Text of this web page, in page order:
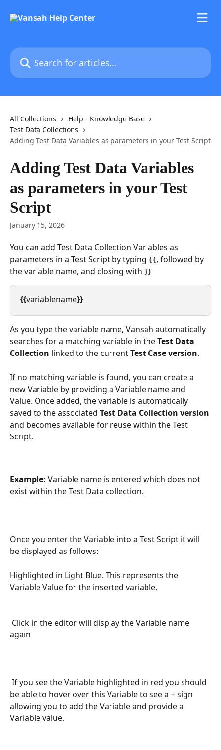
Search for articles...
All Collections
Help - Knowledge Base
Test Data Collections
Adding Test Data Variables as parameters in your Test Script
Adding Test Data Variables
as parameters in your Test
Script
January 15, 2026
You can add Test Data Collection Variables as
parameters in a Test Script by typing {{ , followed by
the variable name, and closing with }}
{{variablename}}
As you type the variable name, Vansah automatically
searches for a matching variable in the Test Data
Collection linked to the current Test Case version.
If no matching variable is found, you can create a
new Variable by providing a Variable name and
Value. Once added, the variable is automatically
saved to the associated Test Data Collection version
and becomes available for reuse within the Test
Script.
Example: Variable name is entered which does not
exist within the Test Data collection.
Once you enter the Variable into a Test Script it will
be displayed as follows:
Highlighted in Light Blue. This represents the
Variable Value for the inserted variable.
again
be able to hover over this Variable to see a + sign
allowing you to add the Variable and provide a
Variable value.